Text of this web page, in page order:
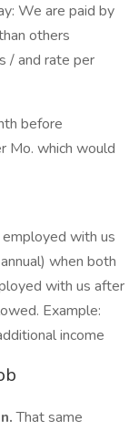
We are paid by
others
/ and rate per
before
Mo. which would
with us
when both
with us after
Example:
income
That same